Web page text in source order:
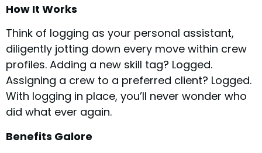
How It Works
Think of logging as your personal assistant,
diligently jotting down every move within crew
profiles. Adding a new skill tag? Logged.
Assigning a crew to a preferred client? Logged.
With logging in place, you’ll never wonder who
did what ever again.
Benefits Galore